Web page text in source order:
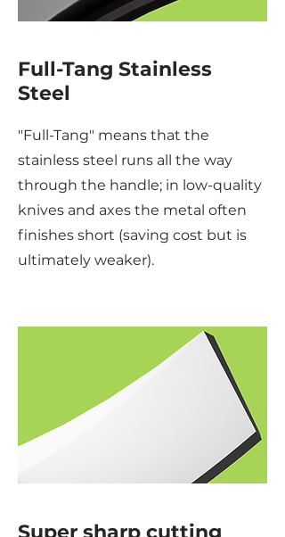
Full-Tang Stainless
Steel
"Full-Tang" means that the
stainless steel runs all the way
through the handle; in low-quality
knives and axes the metal often
finishes short (saving cost but is
ultimately weaker).